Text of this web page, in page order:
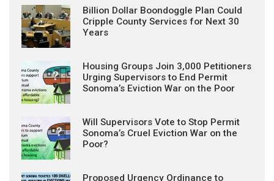
Billion Dollar Boondoggle Plan Could
Cripple County Services for Next 30
Years
Housing Groups Join 3,000 Petitioners
Urging Supervisors to End Permit
Sonoma’s Eviction War on the Poor
Will Supervisors Vote to Stop Permit
Sonoma’s Cruel Eviction War on the
Poor?
Proposed Urgency Ordinance to